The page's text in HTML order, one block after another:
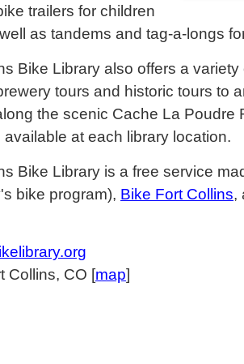
trailers for children
as tandems and tag-a-longs
Bike Library also offers a
tours and historic tours to
the scenic Cache La Poudre
available at each library location.
Bike Library is a free service
bike program), Bike Fort Collins,
Collins, CO [map]